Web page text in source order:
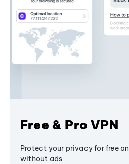
Free & Pro VPN
Protect your privacy for free
without ads